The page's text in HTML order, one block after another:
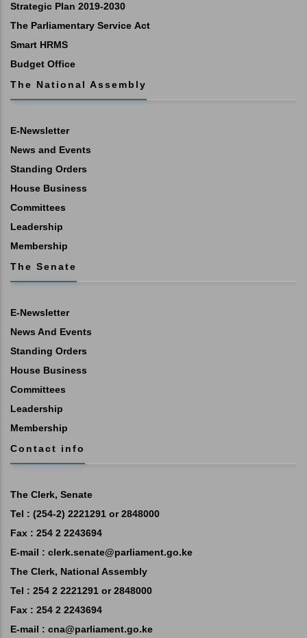
Strategic Plan 2019-2030
The Parliamentary Service Act
Smart HRMS
Budget Office
The National Assembly
E-Newsletter
News and Events
Standing Orders
House Business
Committees
Leadership
Membership
The Senate
E-Newsletter
News And Events
Standing Orders
House Business
Committees
Leadership
Membership
Contact info
The Clerk, Senate
Tel : (254-2) 2221291 or 2848000
Fax : 254 2 2243694
E-mail : clerk.senate@parliament.go.ke
The Clerk, National Assembly
Tel : 254 2 2221291 or 2848000
Fax : 254 2 2243694
E-mail : cna@parliament.go.ke